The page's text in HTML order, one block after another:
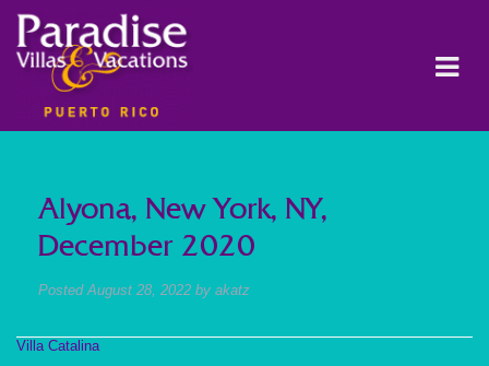
Alyona, New York, NY,
December 2020
Posted August 28, 2022 by akatz
Villa Catalina